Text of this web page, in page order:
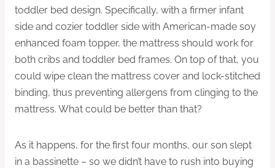
toddler bed design. Specifically, with a firmer infant
side and cozier toddler side with American-made soy
enhanced foam topper, the mattress should work for
both cribs and toddler bed frames. On top of that, you
could wipe clean the mattress cover and lock-stitched
binding, thus preventing allergens from clinging to the
mattress. What could be better than that?
As it happens, for the first four months, our son slept
in a bassinette – so we didn’t have to rush into buying